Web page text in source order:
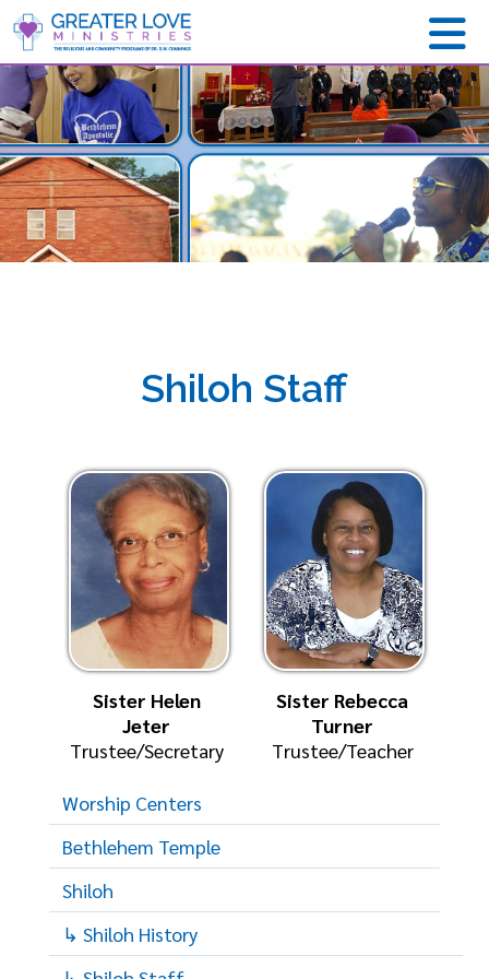
Shiloh Staff
Sister Helen
Jeter
Trustee/Secretary
Sister Rebecca
Turner
Trustee/Teacher
Worship Centers
Bethlehem Temple
Shiloh
↳ Shiloh History